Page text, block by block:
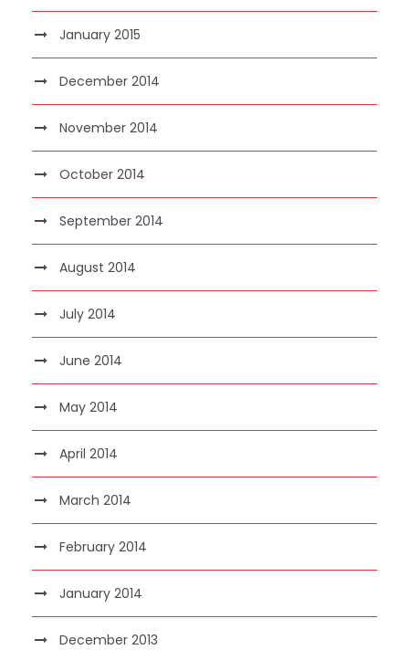
January 2015
December 2014
November 2014
October 2014
September 2014
August 2014
July 2014
June 2014
May 2014
April 2014
March 2014
February 2014
January 2014
December 2013